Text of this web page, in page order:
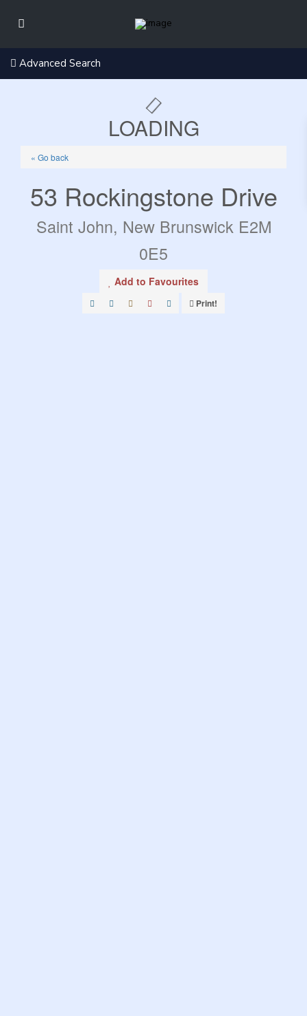
Advanced Search
LOADING
« Go back
53 Rockingstone Drive
Saint John, New Brunswick E2M
0E5
Add to Favourites
Print!